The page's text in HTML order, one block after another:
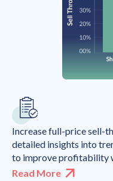
Increase full-price sell-
detailed insights into
to improve profitability
Read More